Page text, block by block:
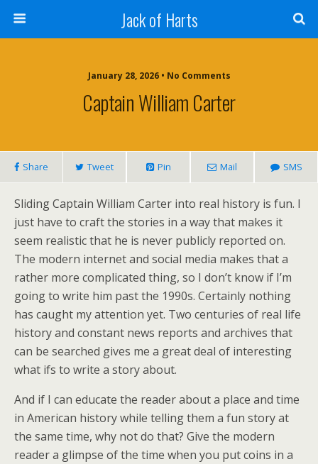
Jack of Harts
January 28, 2026 • No Comments
Captain William Carter
Share Tweet Pin Mail SMS
Sliding Captain William Carter into real history is fun. I
just have to craft the stories in a way that makes it
seem realistic that he is never publicly reported on.
The modern internet and social media makes that a
rather more complicated thing, so I don’t know if I’m
going to write him past the 1990s. Certainly nothing
has caught my attention yet. Two centuries of real life
history and constant news reports and archives that
can be searched gives me a great deal of interesting
what ifs to write a story about.
And if I can educate the reader about a place and time
in American history while telling them a fun story at
the same time, why not do that? Give the modern
reader a glimpse of the time when you put coins in a